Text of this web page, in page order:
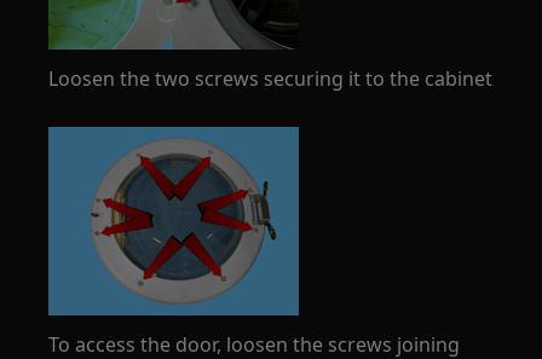
Loosen the two screws securing it to the cabinet
To access the door, loosen the screws joining